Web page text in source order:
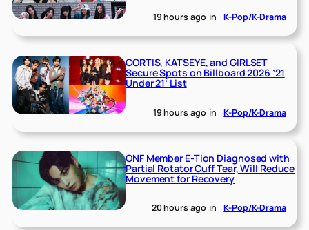
19 hours ago in K-Pop/K-Drama
CORTIS, KATSEYE, and GIRLSET
Secure Spots on Billboard 2026 ’21
Under 21’ List
19 hours ago in K-Pop/K-Drama
ONF Member E-Tion Diagnosed with
Partial Rotator Cuff Tear, Will Reduce
Movement for Recovery
20 hours ago in K-Pop/K-Drama